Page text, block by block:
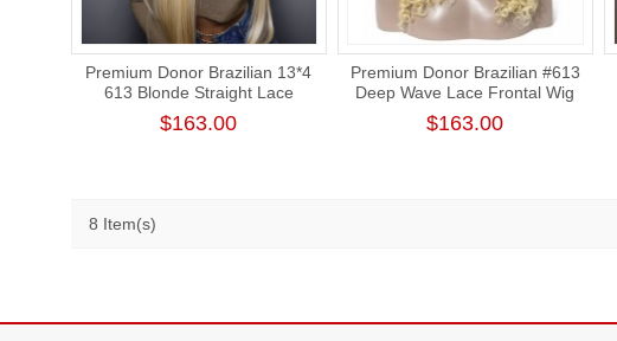
Premium Donor Brazilian 13*4
613 Blonde Straight Lace
Frontal Wig 180% Density
$163.00
Premium Donor Brazilian #613
Deep Wave Lace Frontal Wig
13*4 Lace Frontal Blonde Wig
180% Density
$163.00
8 Item(s)